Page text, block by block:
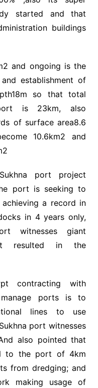
started and that
buildings
and ongoing is the
establishment of
so that total
is 23km, also
of surface area8.6
10.6km2 and
port project
port is seeking to
achieving a record in
in 4 years only,
witnesses giant
resulted in the
contracting with
manage ports is to
lines to use
port witnesses
also pointed that
to the port of 4km
from dredging; and
making usage of